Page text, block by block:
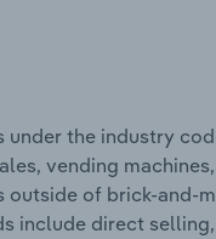
the industry
vending
of brick-and-
include direct